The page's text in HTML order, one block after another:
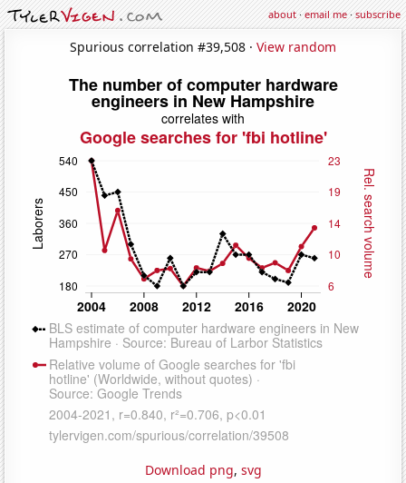
about·email me·subscribe
Spurious correlation #39,508 · View random
Download png, svg